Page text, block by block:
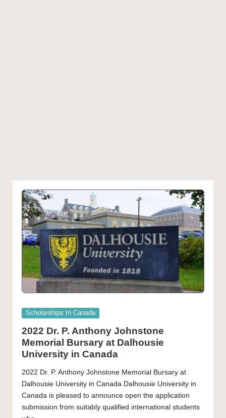
Posted
Scholarships In Canada
2022 Dr. P. Anthony Johnstone
Memorial Bursary at Dalhousie
University in Canada
2022 Dr. P. Anthony Johnstone Memorial Bursary at
Dalhousie University in Canada Dalhousie University in
Canada is pleased to announce open the application
submission from suitably qualified international students